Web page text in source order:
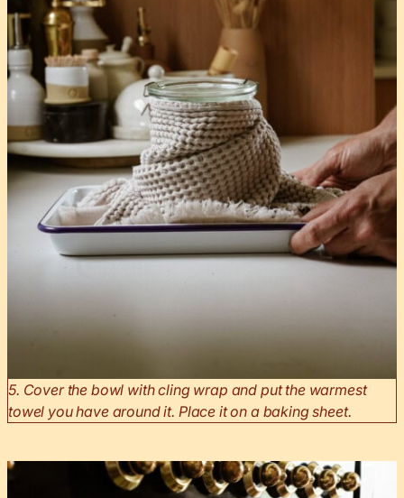
5. Cover the bowl with cling wrap and put the warmest
towel you have around it. Place it on a baking sheet.